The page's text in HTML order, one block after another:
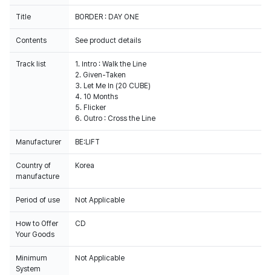
Title BORDER : DAY ONE
Contents See product details
Track list
1. Intro : Walk the Line
2. Given-Taken
3. Let Me In (20 CUBE)
4. 10 Months
5. Flicker
6. Outro : Cross the Line
Manufacturer BE:LIFT
Country of
manufacture
Korea
Period of use Not Applicable
How to Offer
Your Goods
CD
Minimum
System
Not Applicable